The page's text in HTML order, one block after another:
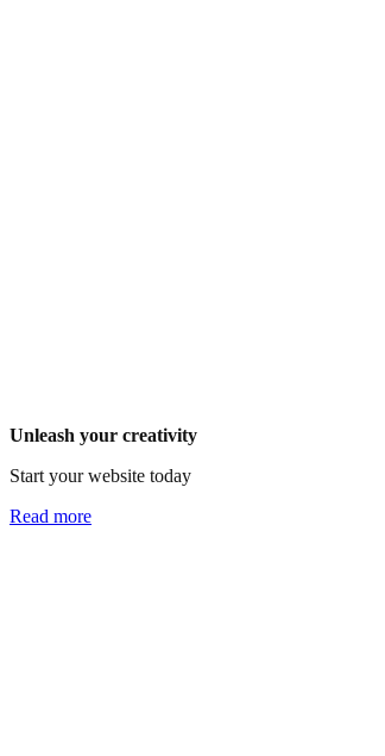
Unleash your creativity
Start your website today
Read more